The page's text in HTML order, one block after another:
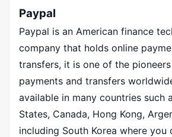
Paypal
Paypal is an American finance
company that holds online
transfers, it is one of the
payments and transfers
available in many countries such
States, Canada, Hong Kong,
including South Korea where you